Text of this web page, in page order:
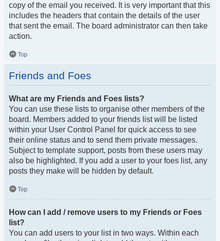
copy of the email you received. It is very important that this
includes the headers that contain the details of the user
that sent the email. The board administrator can then take
action.
Top
Friends and Foes
What are my Friends and Foes lists?
You can use these lists to organise other members of the
board. Members added to your friends list will be listed
within your User Control Panel for quick access to see
their online status and to send them private messages.
Subject to template support, posts from these users may
also be highlighted. If you add a user to your foes list, any
posts they make will be hidden by default.
Top
How can I add / remove users to my Friends or Foes
list?
You can add users to your list in two ways. Within each